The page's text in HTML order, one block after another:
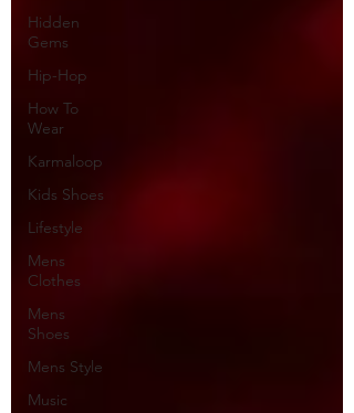
Hidden
Gems
Hip-Hop
How To
Wear
Karmaloop
Kids Shoes
Lifestyle
Mens
Clothes
Mens
Shoes
Mens Style
Music